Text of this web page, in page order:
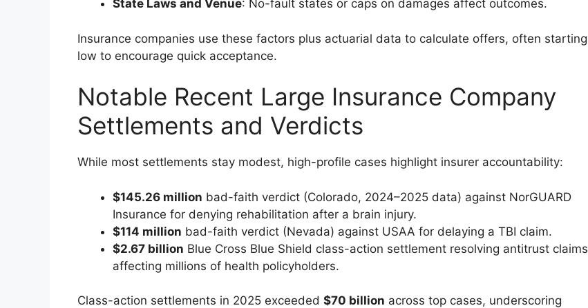
State Laws and Venue: No-fault states or caps on damages affect outcomes.
Insurance companies use these factors plus actuarial data to calculate offers, often starting
low to encourage quick acceptance.
Notable Recent Large Insurance Company
Settlements and Verdicts
While most settlements stay modest, high-profile cases highlight insurer accountability:
$145.26 million bad-faith verdict (Colorado, 2024–2025 data) against NorGUARD
Insurance for denying rehabilitation after a brain injury.
$114 million bad-faith verdict (Nevada) against USAA for delaying a TBI claim.
$2.67 billion Blue Cross Blue Shield class-action settlement resolving antitrust claims
affecting millions of health policyholders.
Class-action settlements in 2025 exceeded $70 billion across top cases, underscoring